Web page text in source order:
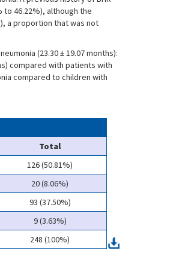
to 46.22%), although the
a proportion that was not
(23.30 ± 19.07 months):
compared with patients with
compared to children with
Total
126 (50.81%)
20 (8.06%)
93 (37.50%)
9 (3.63%)
248 (100%)